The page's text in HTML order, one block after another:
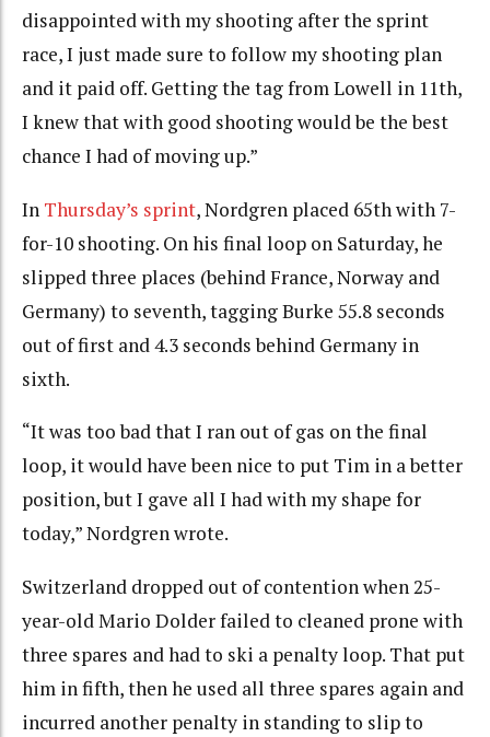
disappointed with my shooting after the sprint
race, I just made sure to follow my shooting plan
and it paid off. Getting the tag from Lowell in 11th,
I knew that with good shooting would be the best
chance I had of moving up.”
In Thursday’s sprint, Nordgren placed 65th with 7-
for-10 shooting. On his final loop on Saturday, he
slipped three places (behind France, Norway and
Germany) to seventh, tagging Burke 55.8 seconds
out of first and 4.3 seconds behind Germany in
sixth.
“It was too bad that I ran out of gas on the final
loop, it would have been nice to put Tim in a better
position, but I gave all I had with my shape for
today,” Nordgren wrote.
Switzerland dropped out of contention when 25-
year-old Mario Dolder failed to cleaned prone with
three spares and had to ski a penalty loop. That put
him in fifth, then he used all three spares again and
incurred another penalty in standing to slip to